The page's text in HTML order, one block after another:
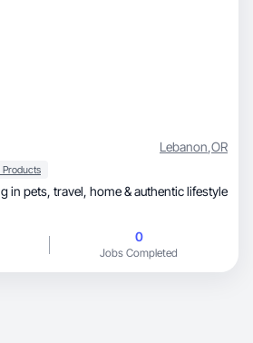
Lebanon,OR
Products
lifestyle
0
Jobs Completed